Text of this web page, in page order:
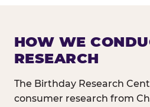
HOW WE
RESEARCH
The Birthday Research
consumer research from